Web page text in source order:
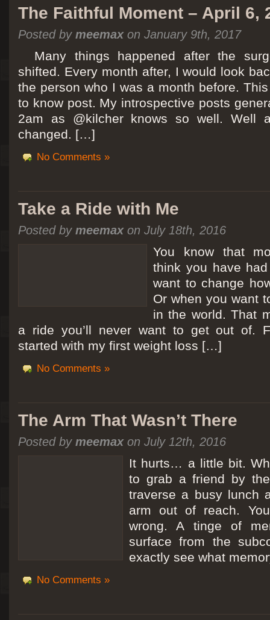
The Faithful Moment – April 6,
Posted by meemaxon January 9th, 2017
Many things happened after the
shifted. Every month after, I would look
the person who I was a month before.
to know post. My introspective posts
2am as @kilcher knows so well. Well
changed. […]
No Comments »
Take a Ride with Me
Posted by meemaxon July 18th, 2016
You know that
think you have
want to change
Or when you want
in the world. That
a ride you’ll never want to get out of.
started with my first weight loss […]
No Comments »
The Arm That Wasn’t There
Posted by meemaxon July 12th, 2016
It hurts… a little bit.
to grab a friend by
traverse a busy lunch
arm out of reach.
wrong. A tinge of
surface from the
exactly see what
No Comments »